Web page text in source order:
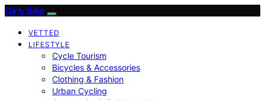
Girly Bike
VETTED
LIFESTYLE
Cycle Tourism
Bicycles & Accessories
Clothing & Fashion
Urban Cycling